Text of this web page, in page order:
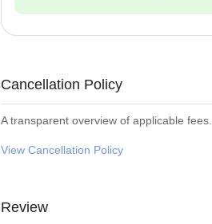
Cancellation Policy
A transparent overview of applicable fees.
View Cancellation Policy
Review